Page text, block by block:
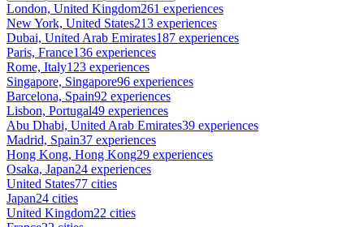
London, United Kingdom261 experiences
New York, United States213 experiences
Dubai, United Arab Emirates187 experiences
Paris, France136 experiences
Rome, Italy123 experiences
Singapore, Singapore96 experiences
Barcelona, Spain92 experiences
Lisbon, Portugal49 experiences
Abu Dhabi, United Arab Emirates39 experiences
Madrid, Spain37 experiences
Hong Kong, Hong Kong29 experiences
Osaka, Japan24 experiences
United States77 cities
Japan24 cities
United Kingdom22 cities